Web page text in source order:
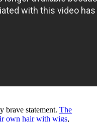
brave statement. The
own hair with wigs,